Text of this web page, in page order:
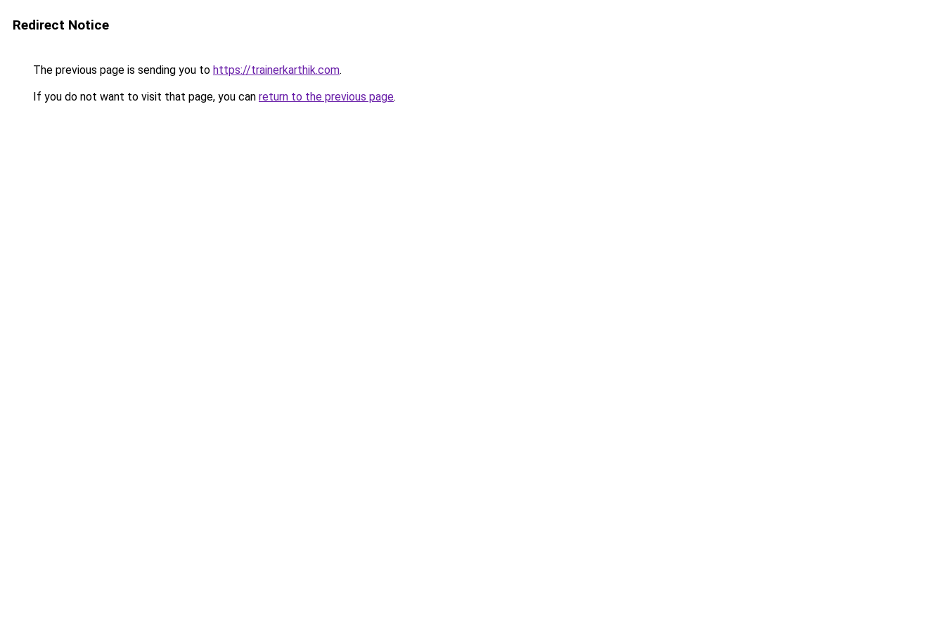
Redirect Notice
The previous page is sending you to https://trainerkarthik.com.
If you do not want to visit that page, you can return to the previous page.